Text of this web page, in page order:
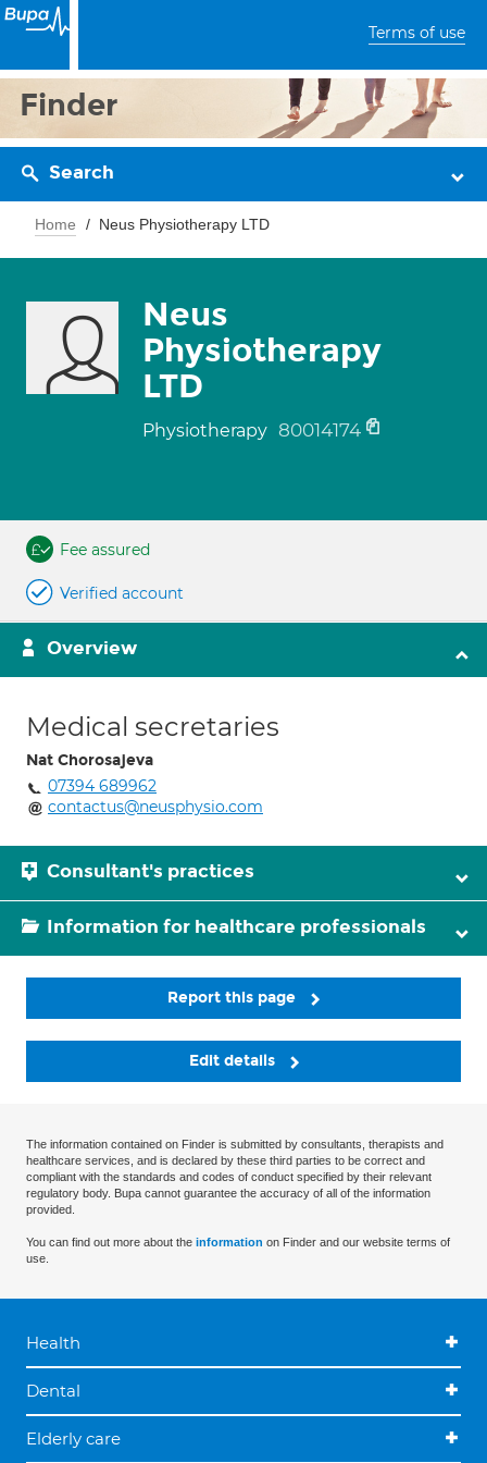
Terms of use
Finder
Search
Home Neus Physiotherapy LTD
Neus
Physiotherapy
LTD
Physiotherapy 80014174
Fee assured
Verified account
Overview
Medical secretaries
Nat Chorosajeva
07394 689962
contactus@neusphysio.com
Consultant's practices
Information for healthcare professionals
Report this page
Edit details
The information contained on Finder is submitted by consultants, therapists and
healthcare services, and is declared by these third parties to be correct and
compliant with the standards and codes of conduct specified by their relevant
regulatory body. Bupa cannot guarantee the accuracy of all of the information
provided.
You can find out more about the information on Finder and our website terms of
use.
Health
Dental
Elderly care